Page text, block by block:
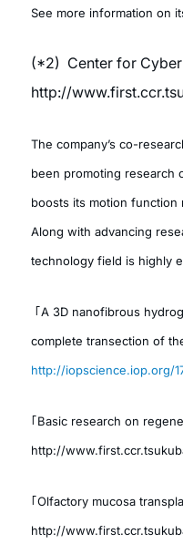
See more information on
(*2) Center for
http://
The company’s co-
been promoting research
boosts its motion function
Along with advancing
technology field is highly
「A 3D nanofibrous
complete transection of
http://iopscience.iop.org/
「Basic research on
http://
「Olfactory mucosa
http://